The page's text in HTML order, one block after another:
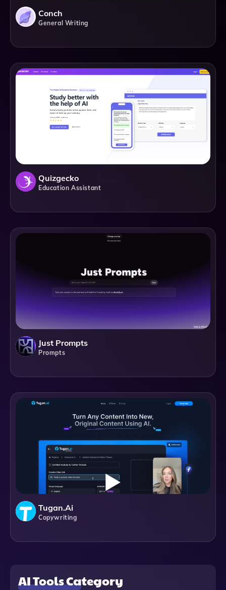
Conch
General Writing
Quizgecko
Education Assistant
Just Prompts
Prompts
Tugan.ai
Copywriting
AI Tools Category